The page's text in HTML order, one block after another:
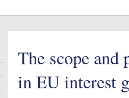
The scope
in EU interest